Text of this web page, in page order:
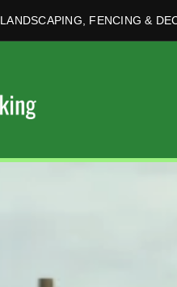
LANDSCAPING, FENCING &